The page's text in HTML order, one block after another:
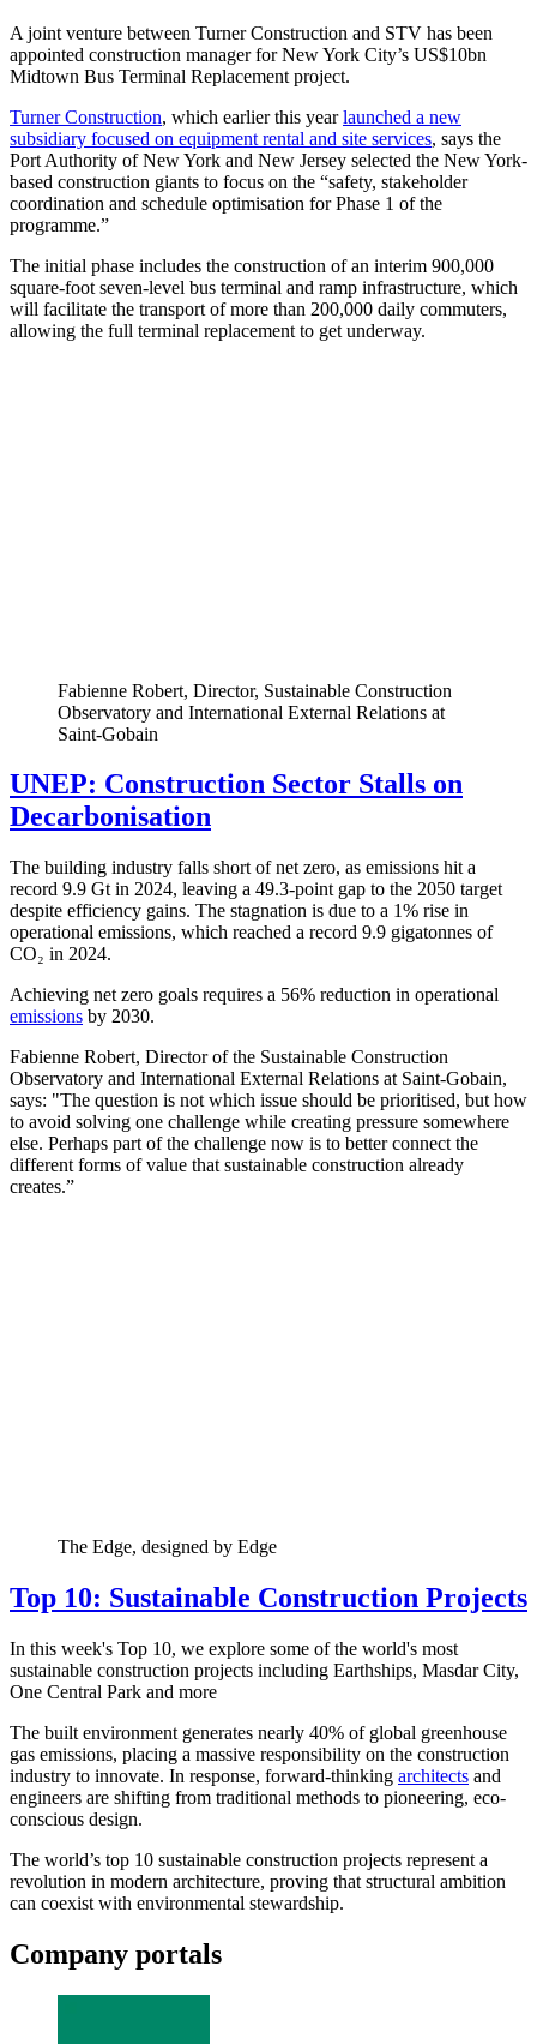
A joint venture between Turner Construction and STV has been
appointed construction manager for New York City’s US$10bn
Midtown Bus Terminal Replacement project.
Turner Construction, which earlier this yearlaunched a new
subsidiary focused on equipment rental and site services, says the
Port Authority of New York and New Jersey selected the New York-
based construction giants to focus on the “safety, stakeholder
coordination and schedule optimisation for Phase 1 of the
programme.”
The initial phase includes the construction of an interim 900,000
square-foot seven-level bus terminal and ramp infrastructure, which
will facilitate the transport of more than 200,000 daily commuters,
allowing the full terminal replacement to get underway.
Fabienne Robert, Director, Sustainable Construction
Observatory and International External Relations at
Saint-Gobain
UNEP: Construction Sector Stalls on
Decarbonisation
The building industry falls short of net zero, as emissions hit a
record 9.9 Gt in 2024, leaving a 49.3-point gap to the 2050 target
despite efficiency gains. The stagnation is due to a 1% rise in
operational emissions, which reached a record 9.9 gigatonnes of
CO₂ in 2024.
Achieving net zero goals requires a 56% reduction in operational
emissions by 2030.
Fabienne Robert, Director of the Sustainable Construction
Observatory and International External Relations at Saint-Gobain,
says: "The question is not which issue should be prioritised, but how
to avoid solving one challenge while creating pressure somewhere
else. Perhaps part of the challenge now is to better connect the
different forms of value that sustainable construction already
creates.”
The Edge, designed by Edge
Top 10: Sustainable Construction Projects
In this week's Top 10, we explore some of the world's most
sustainable construction projects including Earthships, Masdar City,
One Central Park and more
The built environment generates nearly 40% of global greenhouse
gas emissions, placing a massive responsibility on the construction
industry to innovate. In response, forward-thinking architects and
engineers are shifting from traditional methods to pioneering, eco-
conscious design.
The world’s top 10 sustainable construction projects represent a
revolution in modern architecture, proving that structural ambition
can coexist with environmental stewardship.
Company portals